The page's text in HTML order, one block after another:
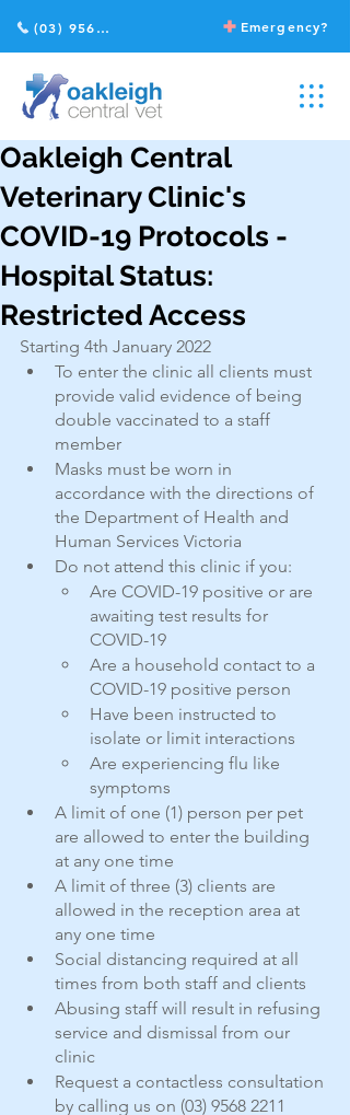
Emergency?
(03) 9568 2211
Oakleigh Central
Veterinary Clinic's
COVID-19 Protocols -
Hospital Status:
Restricted Access
Starting 4th January 2022
To enter the clinic all clients must
provide valid evidence of being
double vaccinated to a staff
member
Masks must be worn in
accordance with the directions of
the Department of Health and
Human Services Victoria
Do not attend this clinic if you:
Are COVID-19 positive or are
awaiting test results for
COVID-19
Are a household contact to a
COVID-19 positive person
Have been instructed to
isolate or limit interactions
Are experiencing flu like
symptoms
A limit of one (1) person per pet
are allowed to enter the building
at any one time
A limit of three (3) clients are
allowed in the reception area at
any one time
Social distancing required at all
times from both staff and clients
Abusing staff will result in refusing
service and dismissal from our
clinic
Request a contactless consultation
by calling us on (03) 9568 2211